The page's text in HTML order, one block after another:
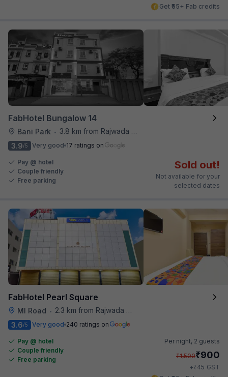
Get ₹55+ Fab credits
FabHotel Bungalow 14
Bani Park •
3.8 km from Rajwada Restaurant
3.9/5 Very good 17 ratings on
Pay @ hotel
Couple friendly
Free parking
Sold out!
Not available for your
selected dates
FabHotel Pearl Square
MI Road •
2.3 km from Rajwada Restaurant
3.6/5 Very good 240 ratings on
Pay @ hotel
Couple friendly
Free parking
Per night, 2 guests
₹1,500₹900
+₹45 GST